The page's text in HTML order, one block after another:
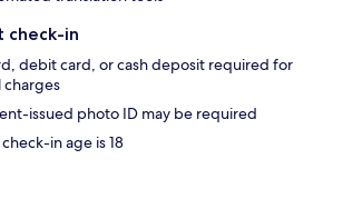
check-in
debit card, or cash deposit required for
charges
issued photo ID may be required
in age is 18